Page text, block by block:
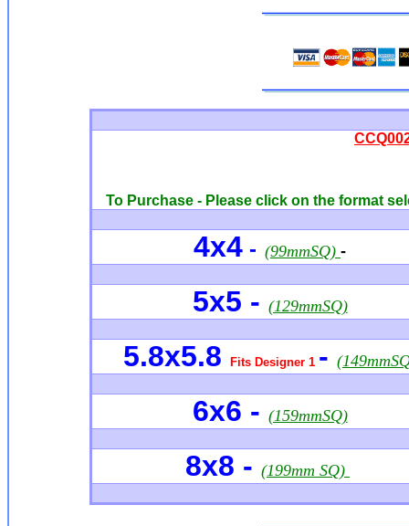
To Purchase - Please click on the format
4x4 - (99mmSQ) -
5x5 - (129mmSQ)
5.8x5.8 Fits Designer 1 -
6x6 - (159mmSQ)
8x8 - (199mm SQ)